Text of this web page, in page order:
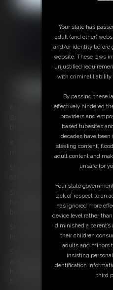
Blue Eyed blonde
the sofa she wants to get up to
It might be something to do
mouth that’s keeping her very
She actually screams into the
She pulls at her hands and
her back with the cuffs
be getting free sometime soon.
She realises that there’s
her ankles keeping them firmly
Squirm all you like young lady
are you well what’s that on her
handcuff keys on her belt and
Your state has
adult (and other)
and/or identity before
website. These laws
unjustified
with criminal liability
By passing these
effectively hindered
providers and
based tubesites
decades have
stealing content,
adult content and
unsafe for
Your state
lack of respect to an
has ignored more
device level rather
diminished a
their children
adults and minors
insisting
identification
third